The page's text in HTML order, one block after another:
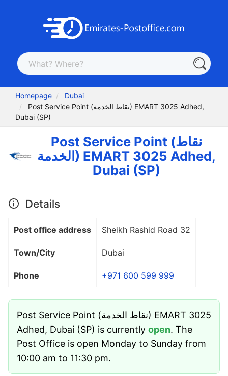
Homepage
Dubai
Post Service Point (نقاط الخدمة) EMART 3025 Adhed,
Dubai (SP)
Post Service Point (نقاط
الخدمة) EMART 3025 Adhed,
Dubai (SP)
Details
Post office address Sheikh Rashid Road 32
Town/City Dubai
Phone +971 600 599 999
Post Service Point (نقاط الخدمة) EMART 3025
Adhed, Dubai (SP) is currently open. The
Post Office is open Monday to Sunday from
10:00 am to 11:30 pm.